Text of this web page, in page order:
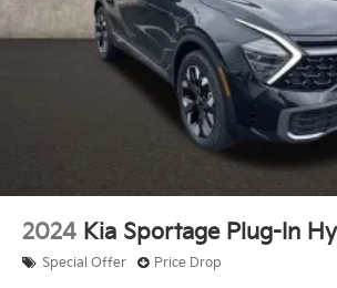
2024 Kia Sportage Plug-In
Special Offer Price Drop